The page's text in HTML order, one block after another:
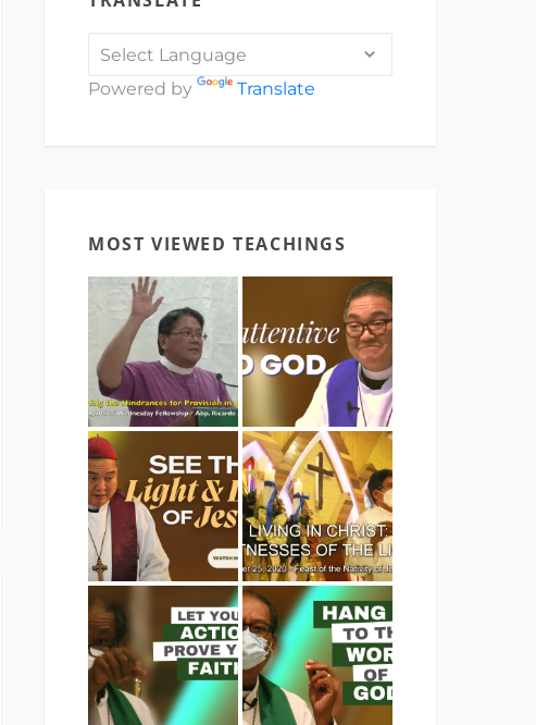
Powered by Translate
MOST VIEWED TEACHINGS